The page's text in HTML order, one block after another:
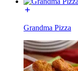
Grandma Pizza